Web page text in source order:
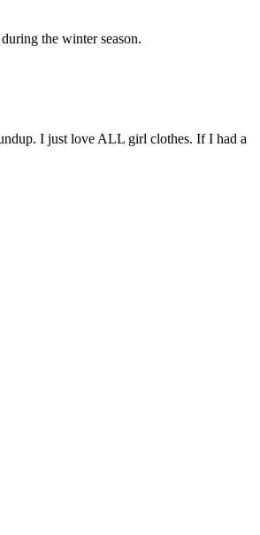
the winter season.
I just love ALL girl clothes. If I had a